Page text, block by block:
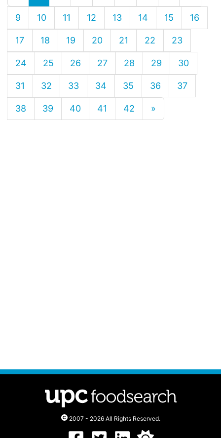
9 10 11 12 13 14 15 16
17 18 19 20 21 22 23
24 25 26 27 28 29 30
31 32 33 34 35 36 37
38 39 40 41 42 »
2007 - 2026 All Rights Reserved.